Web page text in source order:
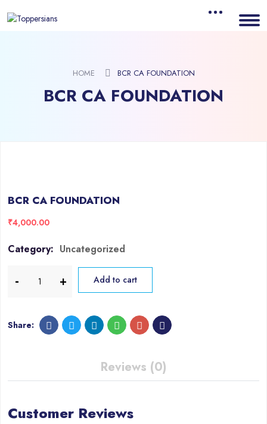
HOME BCR CA FOUNDATION
BCR CA FOUNDATION
BCR CA FOUNDATION
₹4,000.00
Category: Uncategorized
Add to cart
Share:
Reviews (0)
Customer Reviews